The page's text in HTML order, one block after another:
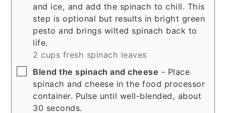
and ice, and add the spinach to chill. This
step is optional but results in bright green
pesto and brings wilted spinach back to
life.
2 cups fresh spinach leaves
▢
Blend the spinach and cheese - Place
spinach and cheese in the food processor
container. Pulse until well-blended, about
30 seconds.